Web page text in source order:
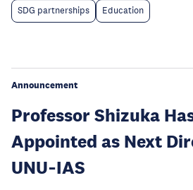
SDG partnerships Education
Announcement
Professor Shizuka
Appointed as Next
UNU‑IAS